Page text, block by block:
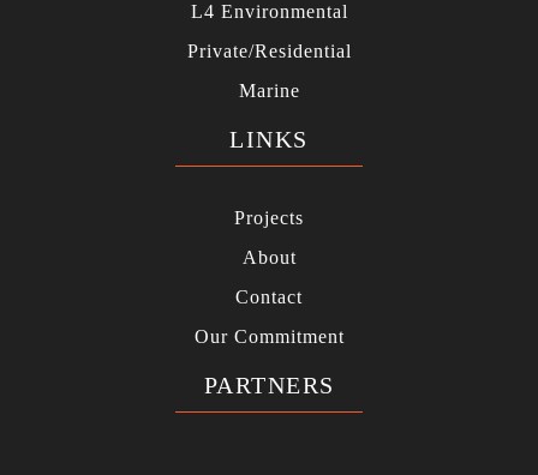
L4 Environmental
Private/Residential
Marine
LINKS
Projects
About
Contact
Our Commitment
PARTNERS